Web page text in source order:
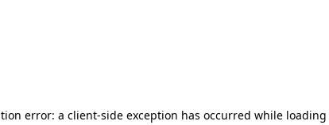
error: a client-side exception has occurred while loading